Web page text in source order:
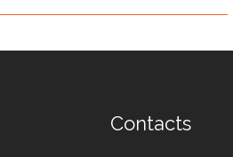
Contacts